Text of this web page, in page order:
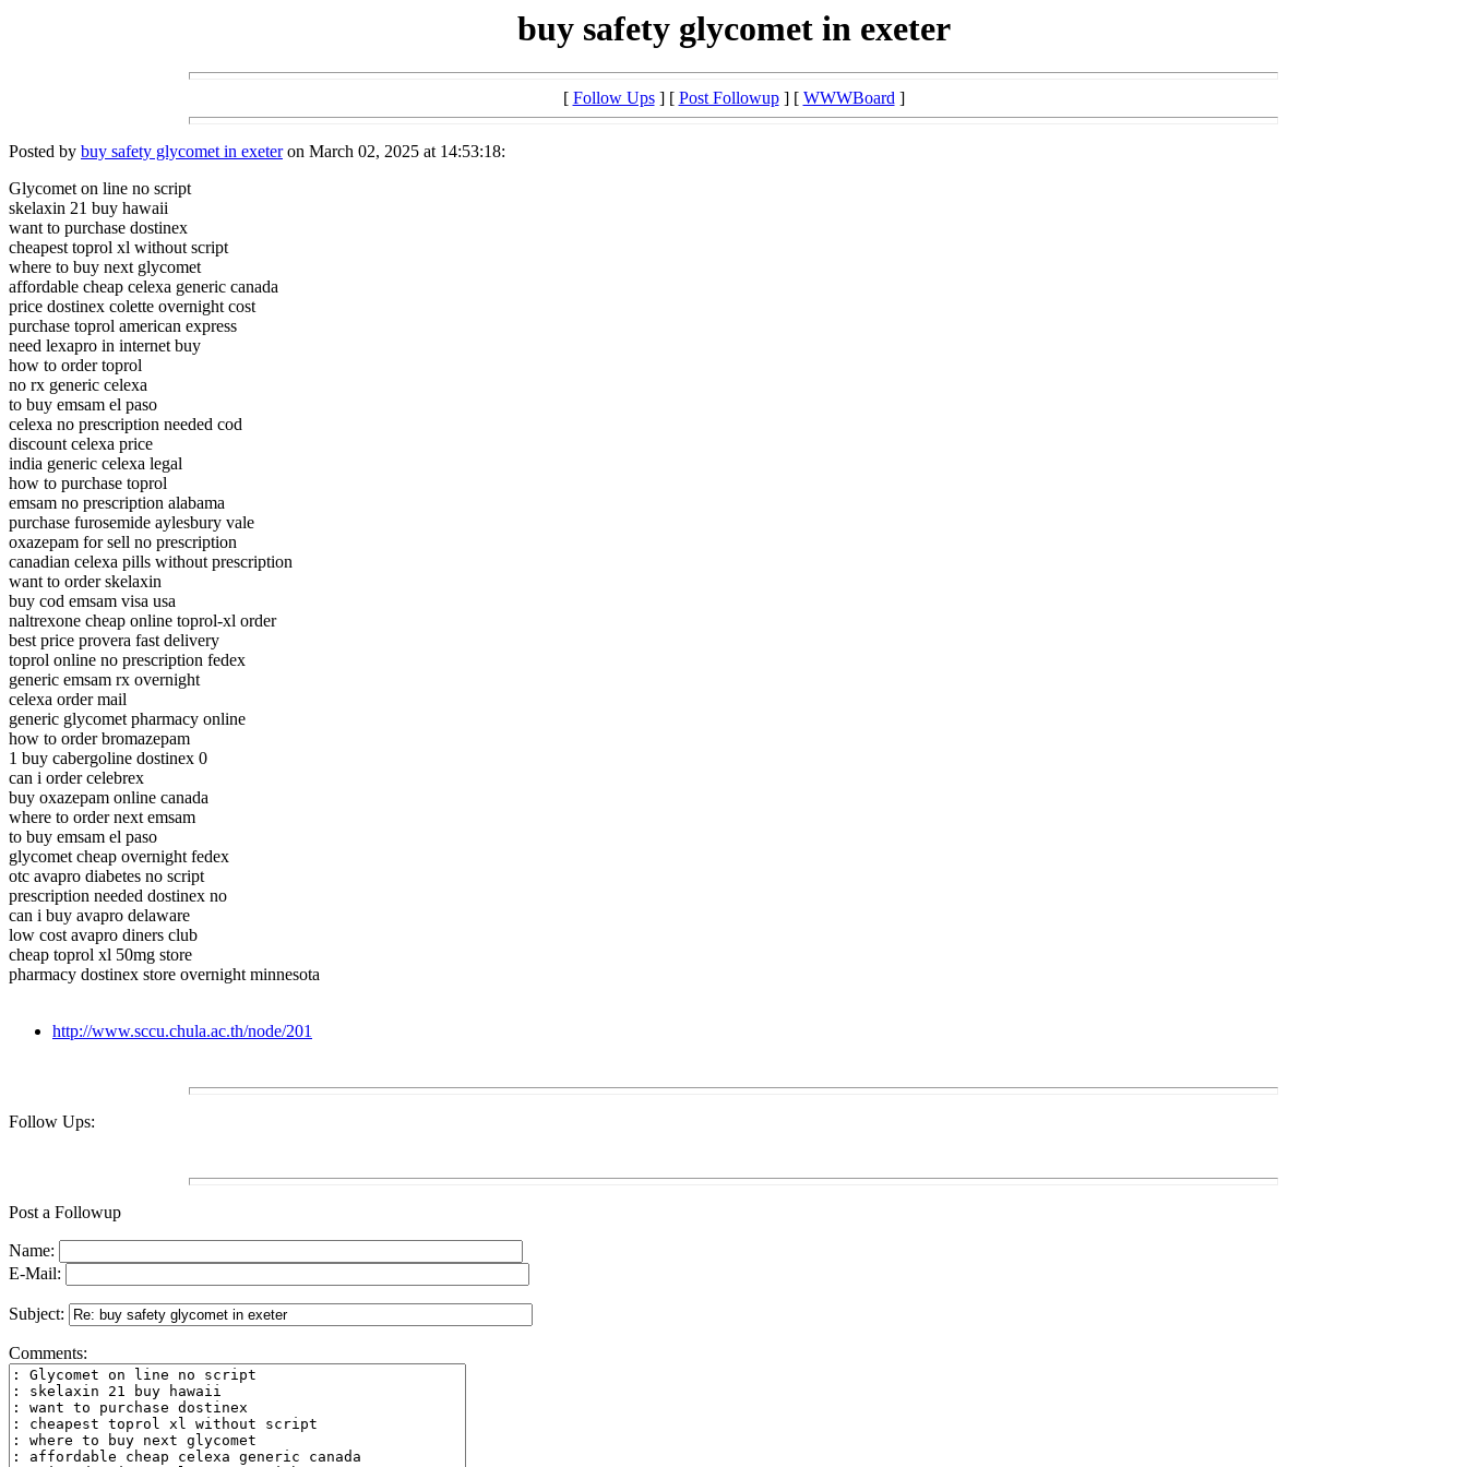
buy safety glycomet in exeter
[ Follow Ups] [ Post Followup] [ WWWBoard]
Posted by buy safety glycomet in exeteron March 02, 2025 at 14:53:18:
Glycomet on line no script
skelaxin 21 buy hawaii
want to purchase dostinex
cheapest toprol xl without script
where to buy next glycomet
affordable cheap celexa generic canada
price dostinex colette overnight cost
purchase toprol american express
need lexapro in internet buy
how to order toprol
no rx generic celexa
to buy emsam el paso
celexa no prescription needed cod
discount celexa price
india generic celexa legal
how to purchase toprol
emsam no prescription alabama
purchase furosemide aylesbury vale
oxazepam for sell no prescription
canadian celexa pills without prescription
want to order skelaxin
buy cod emsam visa usa
naltrexone cheap online toprol-xl order
best price provera fast delivery
toprol online no prescription fedex
generic emsam rx overnight
celexa order mail
generic glycomet pharmacy online
how to order bromazepam
1 buy cabergoline dostinex 0
can i order celebrex
buy oxazepam online canada
where to order next emsam
to buy emsam el paso
glycomet cheap overnight fedex
otc avapro diabetes no script
prescription needed dostinex no
can i buy avapro delaware
low cost avapro diners club
cheap toprol xl 50mg store
pharmacy dostinex store overnight minnesota
http://www.sccu.chula.ac.th/node/201
Follow Ups:
Post a Followup
Name:
E-Mail:
Subject:
Comments: